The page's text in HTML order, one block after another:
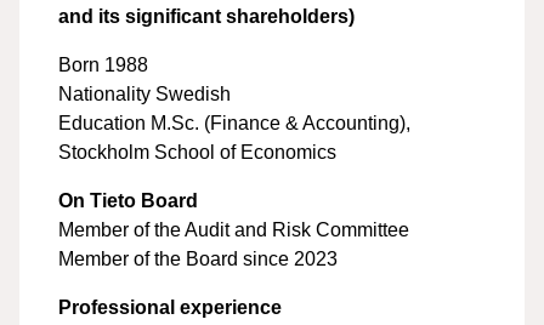
and its significant shareholders)
Born 1988
Nationality Swedish
Education M.Sc. (Finance & Accounting),
Stockholm School of Economics
On Tieto Board
Member of the Audit and Risk Committee
Member of the Board since 2023
Professional experience